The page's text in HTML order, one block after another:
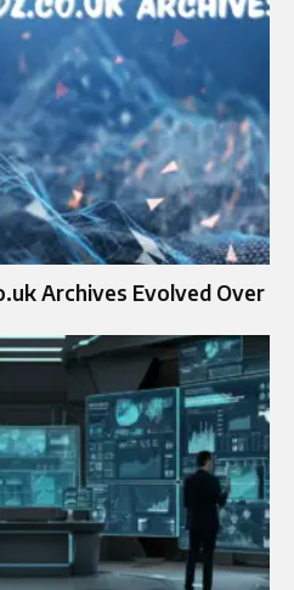
Archives Evolved Over